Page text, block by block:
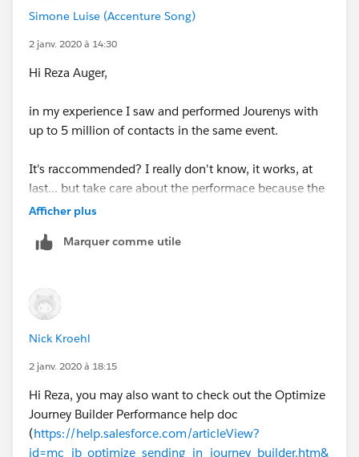
Simone Luise (Accenture Song)
2 janv. 2020 à 14:30
Hi Reza Auger,
in my experience I saw and performed Jourenys with
up to 5 million of contacts in the same event.
It's raccommended? I really don't know, it works, at
last... but take care about the performace because the
Journey Builder's Email Activities are simply "Triggerd
"Email Activity" it's sended to the "Triggerd Send's
(wave = a batch of contacs in the queue, size of the
queue 500? 2500? i don't know).
Starting a Journey with 2 Millions of contacts could be
- entering in the journey
Afficher plus
Marquer comme utile
Nick Kroehl
2 janv. 2020 à 18:15
Hi Reza, you may also want to check out the Optimize
Journey Builder Performance help doc
(https://help.salesforce.com/articleView?
id=mc_jb_optimize_sending_in_journey_builder.htm&